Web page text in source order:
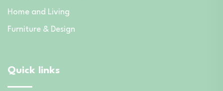
Home and Living
Furniture & Design
Quick links